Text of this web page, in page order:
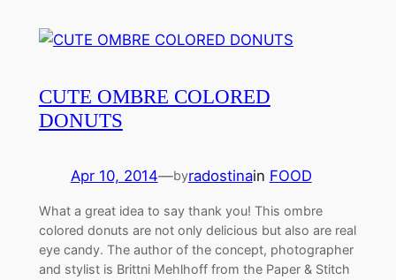
CUTE OMBRE COLORED
DONUTS
Apr 10, 2014—byradostinain FOOD
What a great idea to say thank you! This ombre
colored donuts are not only delicious but also are real
eye candy. The author of the concept, photographer
and stylist is Brittni Mehlhoff from the Paper & Stitch